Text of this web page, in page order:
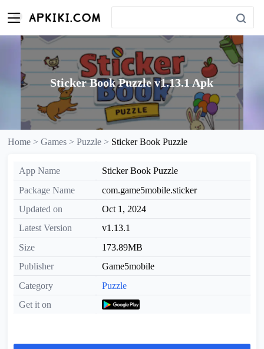
Sticker Book Puzzle v1.13.1 Apk
Home >Games >Puzzle > Sticker Book Puzzle
App Name
Sticker Book Puzzle
Package Name
com.game5mobile.sticker
Updated on
Oct 1, 2024
Latest Version
v1.13.1
Size
173.89MB
Publisher
Game5mobile
Category
Puzzle
Get it on